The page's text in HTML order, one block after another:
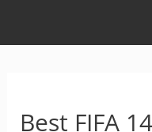
Best FIFA